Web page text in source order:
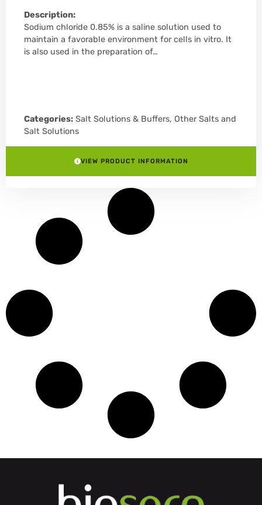
Description:
Sodium chloride 0.85% is a saline solution used to
maintain a favorable environment for cells in vitro. It
is also used in the preparation of…
Categories: Salt Solutions & Buffers, Other Salts and
Salt Solutions
VIEW PRODUCT INFORMATION